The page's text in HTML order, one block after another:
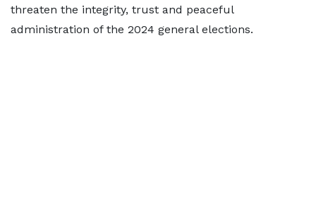
threaten the integrity, trust and peaceful
administration of the 2024 general elections.